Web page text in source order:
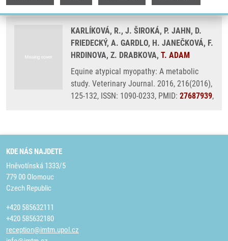
KARLÍKOVÁ, R., J. ŠIROKÁ, P. JAHN, D.
FRIEDECKÝ, A. GARDLO, H. JANEČKOVÁ, F.
HRDINOVA, Z. DRABKOVA, T. ADAM
Equine atypical myopathy: A metabolic
study. Veterinary Journal. 2016, 216(2016),
125-132, ISSN: 1090-0233, PMID: 27687939,
KDE NÁS NAJDETE
Hněvotínská 1333/5
779 00 Olomouc
Czech Republic
+420 585632111
+420 585632180
reception@imtm.upol.cz